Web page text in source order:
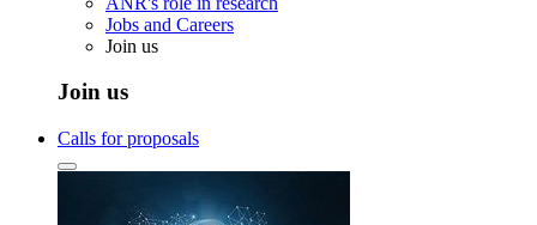
Jobs and Careers
Join us
Join us
Calls for proposals